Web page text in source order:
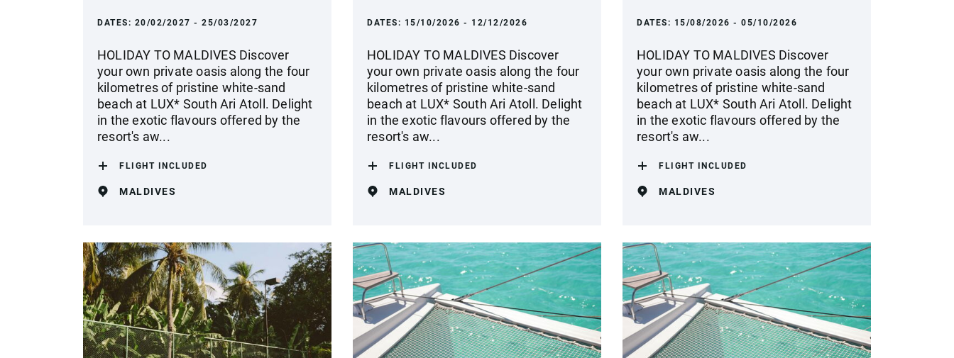
DATES: 20/02/2027 - 25/03/2027
HOLIDAY TO MALDIVES Discover
your own private oasis along the four
kilometres of pristine white-sand
beach at LUX* South Ari Atoll. Delight
in the exotic flavours offered by the
resort's aw...
FLIGHT INCLUDED
MALDIVES
DATES: 15/10/2026 - 12/12/2026
HOLIDAY TO MALDIVES Discover
your own private oasis along the four
kilometres of pristine white-sand
beach at LUX* South Ari Atoll. Delight
in the exotic flavours offered by the
resort's aw...
FLIGHT INCLUDED
MALDIVES
DATES: 15/08/2026 - 05/10/2026
HOLIDAY TO MALDIVES Discover
your own private oasis along the four
kilometres of pristine white-sand
beach at LUX* South Ari Atoll. Delight
in the exotic flavours offered by the
resort's aw...
FLIGHT INCLUDED
MALDIVES